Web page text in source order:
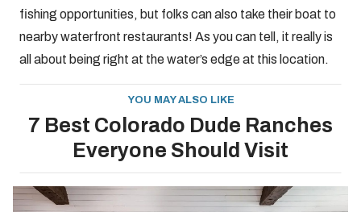
fishing opportunities, but folks can also take their boat to
nearby waterfront restaurants! As you can tell, it really is
all about being right at the water’s edge at this location.
YOU MAY ALSO LIKE
7 Best Colorado Dude Ranches
Everyone Should Visit